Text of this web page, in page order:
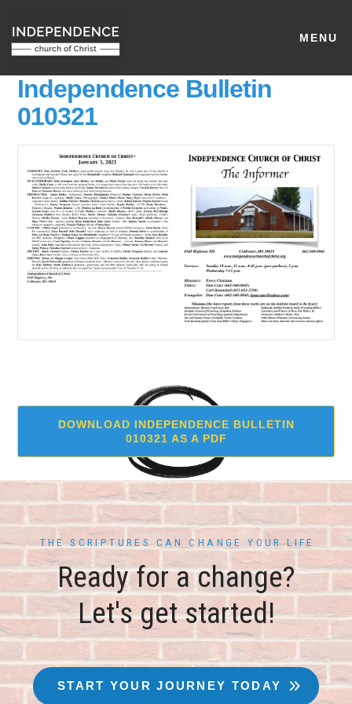
MENU
Independence Bulletin
010321
DOWNLOAD INDEPENDENCE BULLETIN
010321 AS A PDF
THE SCRIPTURES CAN CHANGE YOUR LIFE
Ready for a change?
Let's get started!
START YOUR JOURNEY TODAY